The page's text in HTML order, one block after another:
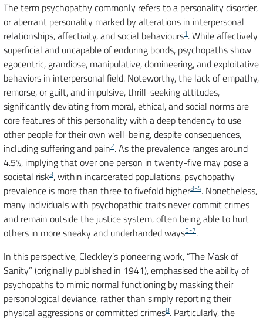
The term psychopathy commonly refers to a personality disorder,
or aberrant personality marked by alterations in interpersonal
relationships, affectivity, and social behaviours1. While affectively
superficial and uncapable of enduring bonds, psychopaths show
egocentric, grandiose, manipulative, domineering, and exploitative
behaviors in interpersonal field. Noteworthy, the lack of empathy,
remorse, or guilt, and impulsive, thrill-seeking attitudes,
significantly deviating from moral, ethical, and social norms are
core features of this personality with a deep tendency to use
other people for their own well-being, despite consequences,
including suffering and pain2. As the prevalence ranges around
4.5%, implying that over one person in twenty-five may pose a
societal risk3, within incarcerated populations, psychopathy
prevalence is more than three to fivefold higher3-4. Nonetheless,
many individuals with psychopathic traits never commit crimes
and remain outside the justice system, often being able to hurt
others in more sneaky and underhanded ways5-7.
In this perspective, Cleckley’s pioneering work, “The Mask of
Sanity” (originally published in 1941), emphasised the ability of
psychopaths to mimic normal functioning by masking their
personological deviance, rather than simply reporting their
physical aggressions or committed crimes8. Particularly, the